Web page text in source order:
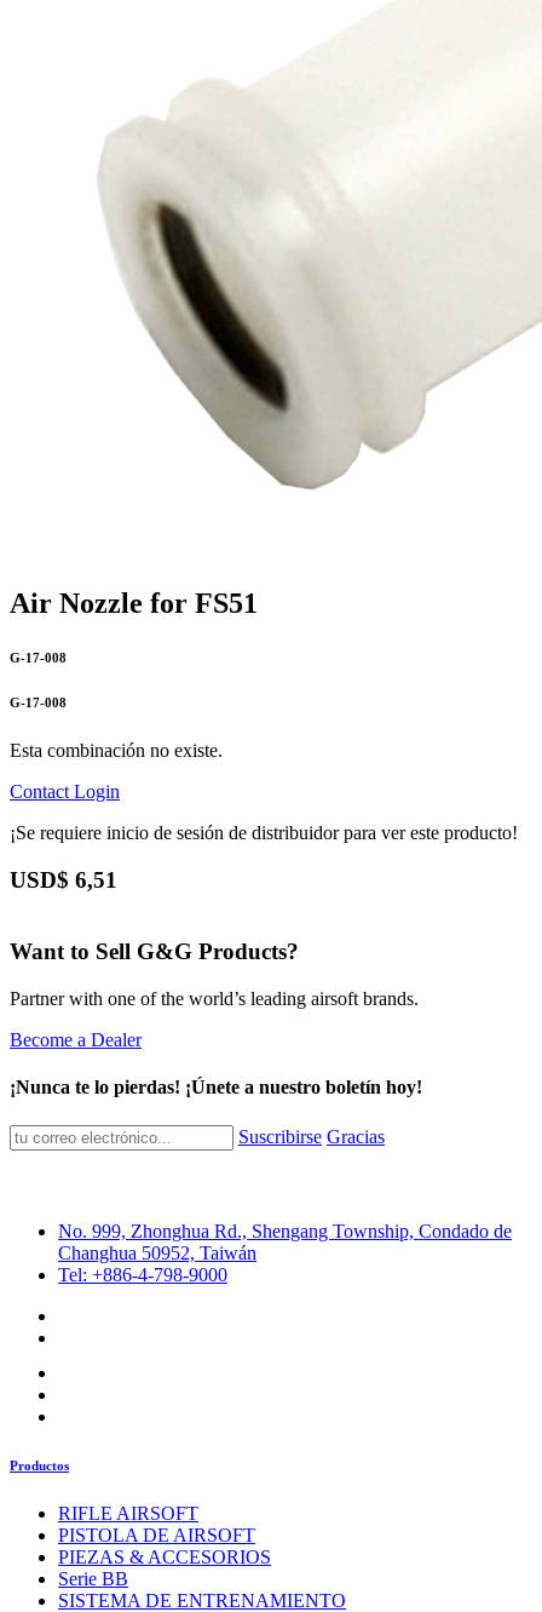
Air Nozzle for FS51
G-17-008
G-17-008
Esta combinación no existe.
Contact Login
¡Se requiere inicio de sesión de distribuidor para ver este producto!
USD$ 6,51
Want to Sell G&G Products?
Partner with one of the world’s leading airsoft brands.
Become a Dealer
¡Nunca te lo pierdas! ¡Únete a nuestro boletín hoy!
Suscribirse Gracias
No. 999, Zhonghua Rd., Shengang Township, Condado de
Changhua 50952, Taiwán
Tel: +886-4-798-9000
Productos
RIFLE AIRSOFT
PISTOLA DE AIRSOFT
PIEZAS & ACCESORIOS
Serie BB
SISTEMA DE ENTRENAMIENTO